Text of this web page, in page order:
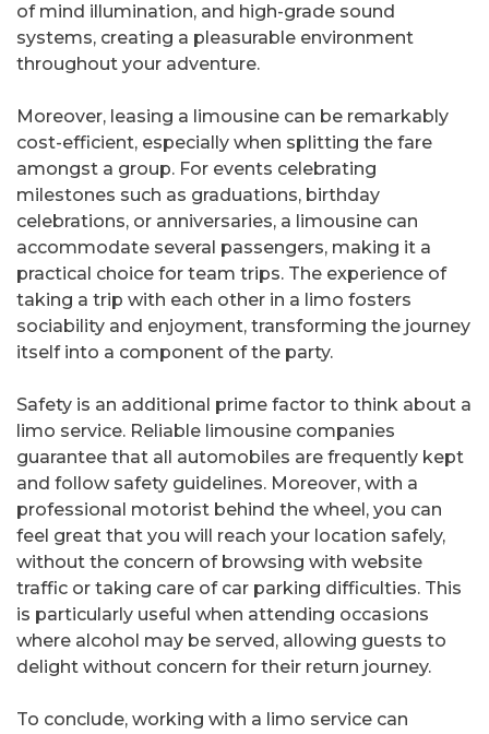
of mind illumination, and high-grade sound
systems, creating a pleasurable environment
throughout your adventure.
Moreover, leasing a limousine can be remarkably
cost-efficient, especially when splitting the fare
amongst a group. For events celebrating
milestones such as graduations, birthday
celebrations, or anniversaries, a limousine can
accommodate several passengers, making it a
practical choice for team trips. The experience of
taking a trip with each other in a limo fosters
sociability and enjoyment, transforming the journey
itself into a component of the party.
Safety is an additional prime factor to think about a
limo service. Reliable limousine companies
guarantee that all automobiles are frequently kept
and follow safety guidelines. Moreover, with a
professional motorist behind the wheel, you can
feel great that you will reach your location safely,
without the concern of browsing with website
traffic or taking care of car parking difficulties. This
is particularly useful when attending occasions
where alcohol may be served, allowing guests to
delight without concern for their return journey.
To conclude, working with a limo service can